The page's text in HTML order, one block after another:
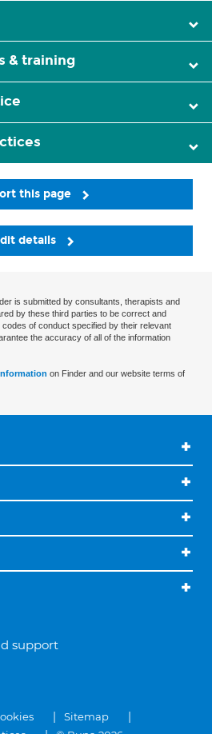
& training
this page
details
is submitted by consultants, therapists and
by these third parties to be correct and
of conduct specified by their relevant
the accuracy of all of the information
on Finder and our website terms of
support
Sitemap